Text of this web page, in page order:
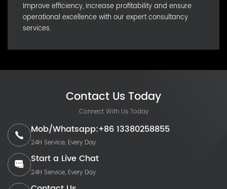
Improve efficiency, increase profitability and ensure
operational excellence with our expert consultancy
services.
Contact Us Today
Connect With Us Today
Mob/Whatsapp:+86 13380258855
24H Service, Every Day
Start a Live Chat
24H Service, Every Day